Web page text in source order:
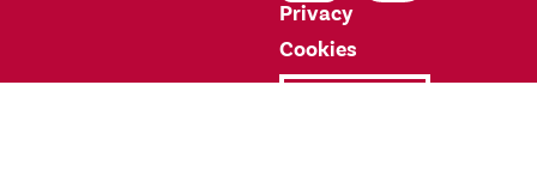
Privacy
Cookies